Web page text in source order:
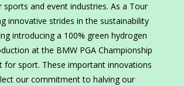
sports and event industries. As a Tour
innovative strides in the sustainability
introducing a 100% green hydrogen
at the BMW PGA Championship
for sport. These important innovations
our commitment to halving our